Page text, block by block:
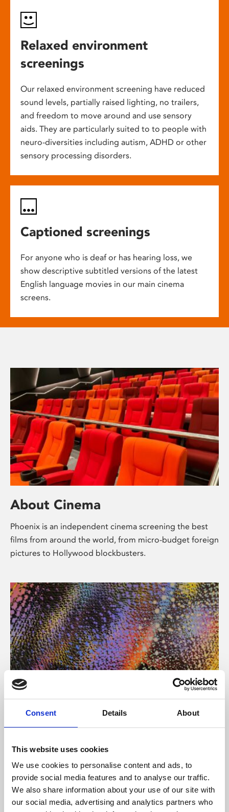
Consent Details About
This website uses cookies
We use cookies to personalise content and ads, to
provide social media features and to analyse our traffic.
We also share information about your use of our site with
our social media, advertising and analytics partners who
Relaxed environment
screenings
Our relaxed environment screening have reduced
sound levels, partially raised lighting, no trailers,
and freedom to move around and use sensory
aids. They are particularly suited to to people with
neuro-diversities including autism, ADHD or other
sensory processing disorders.
Captioned screenings
For anyone who is deaf or has hearing loss, we
show descriptive subtitled versions of the latest
English language movies in our main cinema
screens.
About Cinema
Phoenix is an independent cinema screening the best
films from around the world, from micro-budget foreign
pictures to Hollywood blockbusters.
About Art
Phoenix’s art and digital culture programme presents
supported by Arts Council England and De Montfort
University.